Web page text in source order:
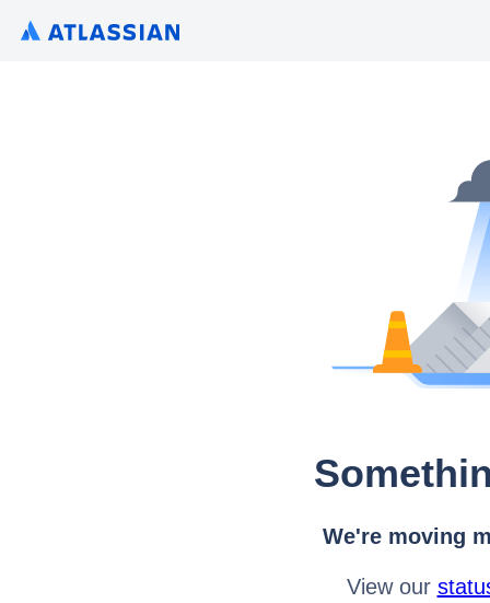
We're moving
View our